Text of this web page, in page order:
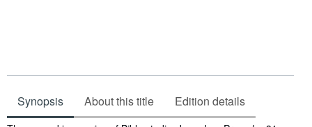
Synopsis About this title Edition details